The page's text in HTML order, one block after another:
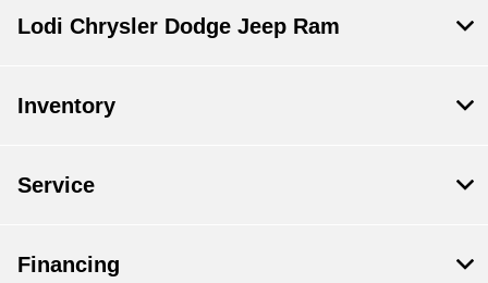
Lodi Chrysler Dodge Jeep Ram
Inventory
Service
Financing